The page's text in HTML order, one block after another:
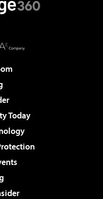
Today